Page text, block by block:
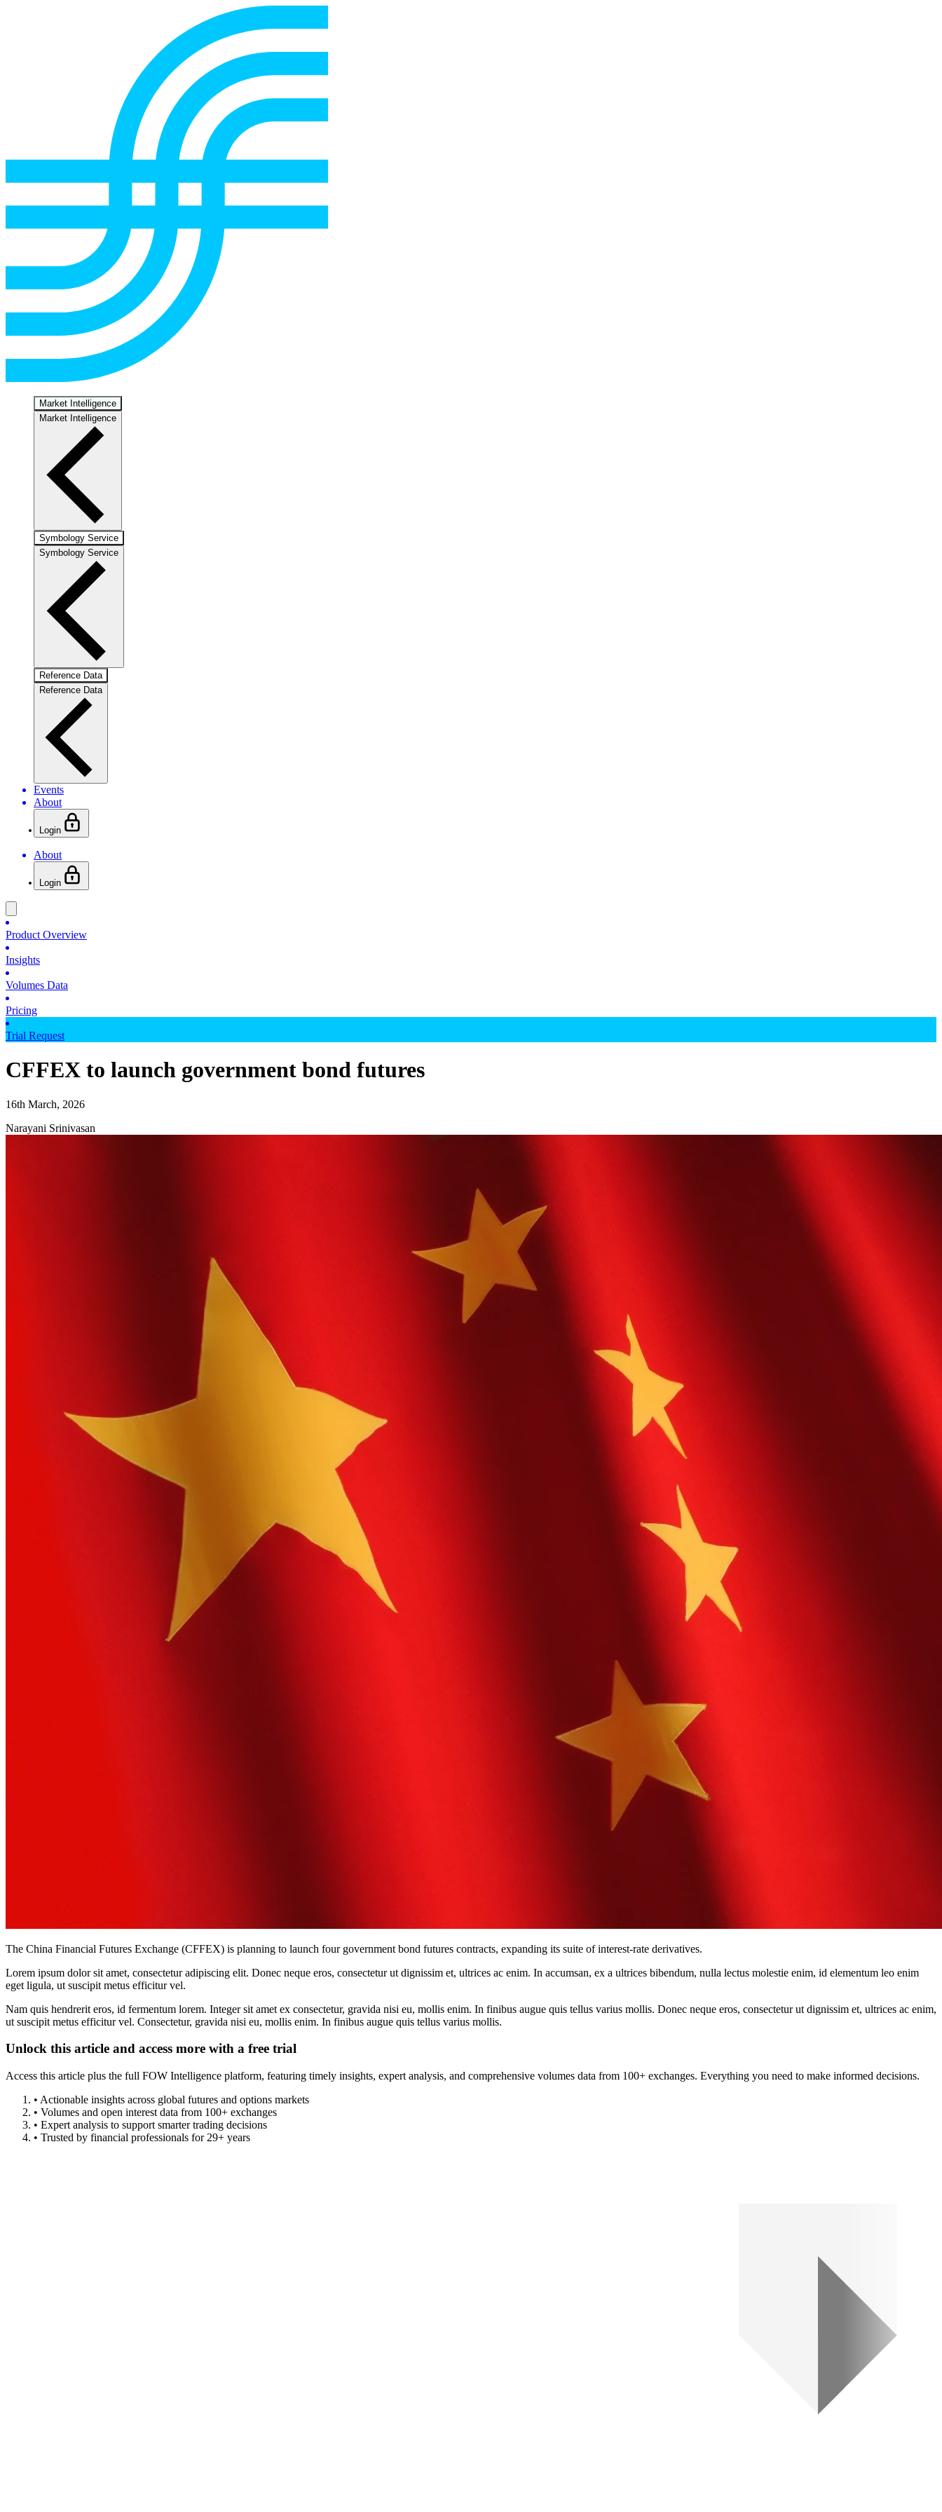
Market Intelligence
Market Intelligence
Symbology Service
Symbology Service
Reference Data
Reference Data
Events
About
Login
About
Login
Product Overview
Insights
Volumes Data
Pricing
Trial Request
CFFEX to launch government bond futures
16th March, 2026
Narayani Srinivasan
The China Financial Futures Exchange (CFFEX) is planning to launch four government bond futures contracts, expanding its suite of interest-rate derivatives.
Lorem ipsum dolor sit amet, consectetur adipiscing elit. Donec neque eros, consectetur ut dignissim et, ultrices ac enim. In accumsan, ex a ultrices bibendum, nulla lectus molestie enim, id elementum leo enim
eget ligula, ut suscipit metus efficitur vel.
Nam quis hendrerit eros, id fermentum lorem. Integer sit amet ex consectetur, gravida nisi eu, mollis enim. In finibus augue quis tellus varius mollis. Donec neque eros, consectetur ut dignissim et, ultrices ac enim,
ut suscipit metus efficitur vel. Consectetur, gravida nisi eu, mollis enim. In finibus augue quis tellus varius mollis.
Unlock this article and access more with a free trial
Access this article plus the full FOW Intelligence platform, featuring timely insights, expert analysis, and comprehensive volumes data from 100+ exchanges. Everything you need to make informed decisions.
• Actionable insights across global futures and options markets
• Volumes and open interest data from 100+ exchanges
• Expert analysis to support smarter trading decisions
• Trusted by financial professionals for 29+ years